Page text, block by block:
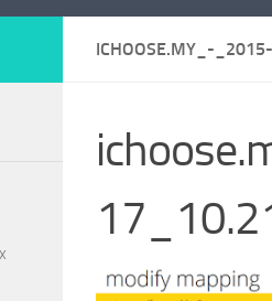
ICHOOSE.MY_-